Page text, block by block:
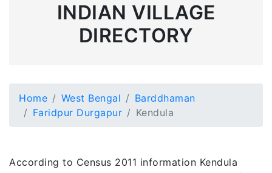
INDIAN VILLAGE
DIRECTORY
Home West Bengal
Barddhaman
Faridpur Durgapur
Kendula
According to Census 2011 information Kendula